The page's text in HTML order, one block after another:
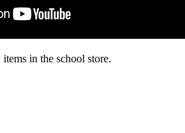
in the school store.